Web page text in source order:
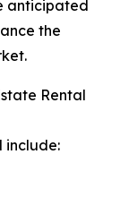
anticipated
the
Rental
include: